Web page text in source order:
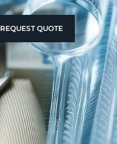
REQUEST QUOTE